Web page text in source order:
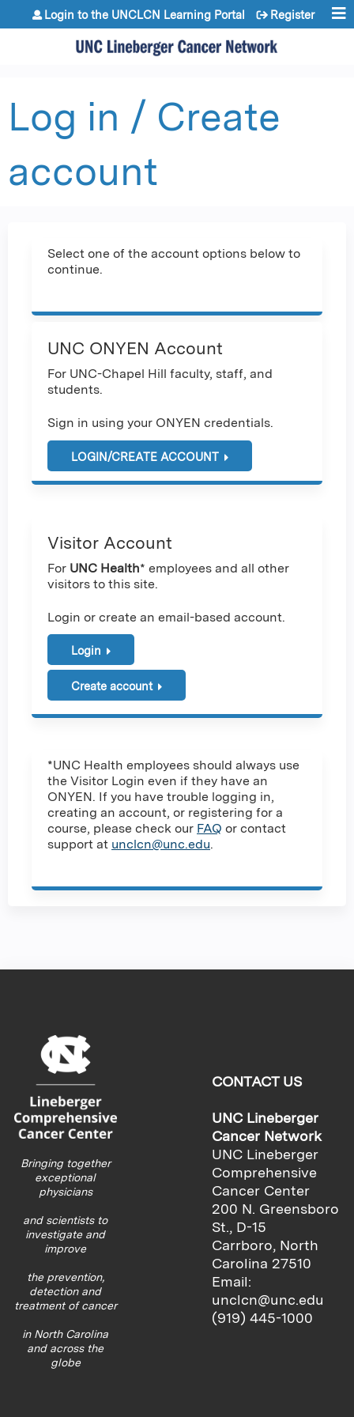
Jump to content
Login to the UNCLCN Learning Portal Register
Log in / Create
account
Select one of the account options below to
continue.
UNC ONYEN Account
For UNC-Chapel Hill faculty, staff, and
students.
Sign in using your ONYEN credentials.
LOGIN/CREATE ACCOUNT
Visitor Account
For UNC Health* employees and all other
visitors to this site.
Login or create an email-based account.
Login
Create account
*UNC Health employees should always use
the Visitor Login even if they have an
ONYEN. If you have trouble logging in,
creating an account, or registering for a
course, please check our FAQ or contact
support at unclcn@unc.edu.
Bringing together
exceptional
physicians
and scientists to
investigate and
improve
the prevention,
detection and
treatment of cancer
in North Carolina
and across the
globe
CONTACT US
UNC Lineberger
Cancer Network
UNC Lineberger
Comprehensive
Cancer Center
200 N. Greensboro
St., D-15
Carrboro, North
Carolina 27510
Email:
unclcn@unc.edu
(919) 445-1000